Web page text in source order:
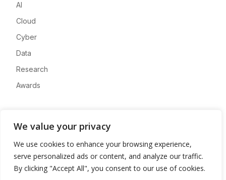
We value your privacy
We use cookies to enhance your browsing experience,
serve personalized ads or content, and analyze our traffic.
By clicking "Accept All", you consent to our use of cookies.
AI
Cloud
Cyber
Data
Research
Awards
Advertise
Contact